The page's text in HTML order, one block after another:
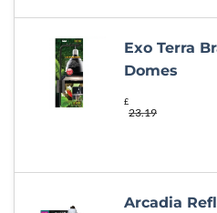
Exo Terra
Domes
£
23.19
Arcadia